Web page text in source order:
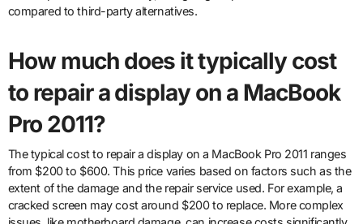
compared to third-party alternatives.
How much does it typically cost
to repair a display on a MacBook
Pro 2011?
The typical cost to repair a display on a MacBook Pro 2011 ranges
from $200 to $600. This price varies based on factors such as the
extent of the damage and the repair service used. For example, a
cracked screen may cost around $200 to replace. More complex